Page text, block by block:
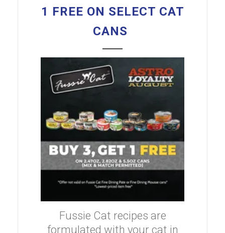
1 FREE ON SELECT CAT
CANS
Fussie Cat recipes are
formulated with your cat in